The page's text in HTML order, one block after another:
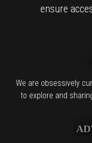
ensure
We are obsessively
to explore and